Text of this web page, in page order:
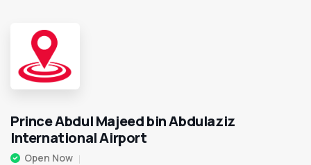
Prince Abdul Majeed bin Abdulaziz
International Airport
Open Now